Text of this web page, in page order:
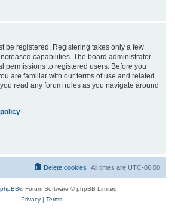
be registered. Registering takes only a few
capabilities. The board administrator
permissions to registered users. Before you
are familiar with our terms of use and related
read any forum rules as you navigate around
All times are UTC-06:00
Delete cookies
phpBB® Forum Software © phpBB Limited
Privacy| Terms